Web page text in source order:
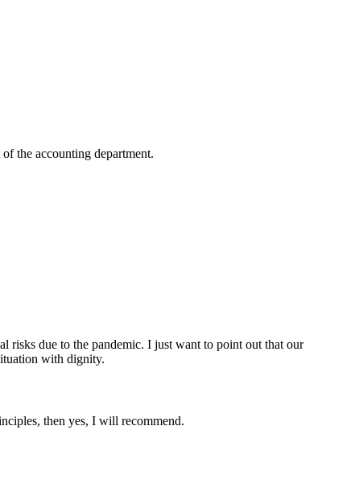
the accounting department.
risks due to the pandemic. I just want to point out that our
with dignity.
then yes, I will recommend.